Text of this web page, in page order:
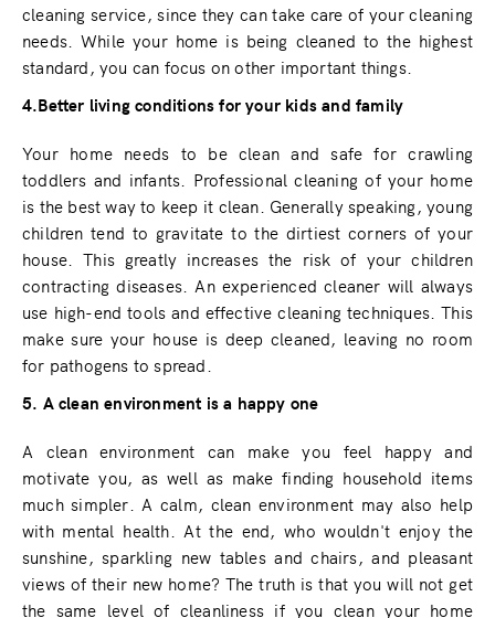
cleaning service, since they can take care of your cleaning
needs. While your home is being cleaned to the highest
standard, you can focus on other important things.
4.Better living conditions for your kids and family
Your home needs to be clean and safe for crawling
toddlers and infants. Professional cleaning of your home
is the best way to keep it clean. Generally speaking, young
children tend to gravitate to the dirtiest corners of your
house. This greatly increases the risk of your children
contracting diseases. An experienced cleaner will always
use high-end tools and effective cleaning techniques. This
make sure your house is deep cleaned, leaving no room
for pathogens to spread.
5. A clean environment is a happy one
A clean environment can make you feel happy and
motivate you, as well as make finding household items
much simpler. A calm, clean environment may also help
with mental health. At the end, who wouldn't enjoy the
sunshine, sparkling new tables and chairs, and pleasant
views of their new home? The truth is that you will not get
the same level of cleanliness if you clean your home